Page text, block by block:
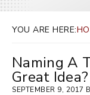
YOU ARE HERE:
Naming A
Great
SEPTEMBER 9, 2017